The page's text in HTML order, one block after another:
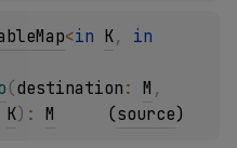
<in K,
(destination : M
K) : M (source)